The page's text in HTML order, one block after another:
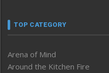
TOP CATEGORY
Arena of Mind
Around the Kitchen Fire